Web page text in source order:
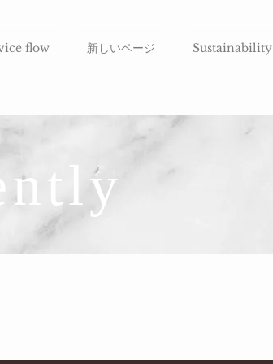
flow 新しいページ Sustainability